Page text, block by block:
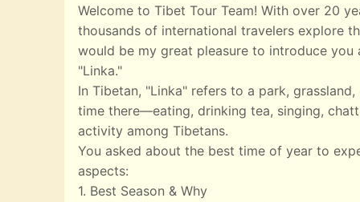
Welcome to Tibet Tour Team! With over 20
thousands of international travelers explore
would be my great pleasure to introduce
"Linka."
In Tibetan, "Linka" refers to a park,
time there—eating, drinking tea, singing,
activity among Tibetans.
You asked about the best time of year to
aspects:
1. Best Season & Why